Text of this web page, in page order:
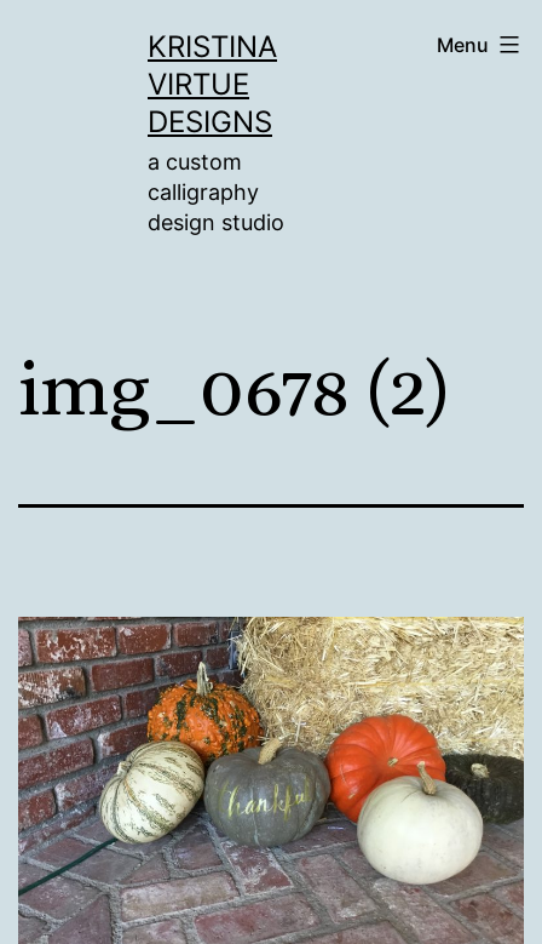
KRISTINA
VIRTUE
DESIGNS
a custom
calligraphy
design studio
Menu
img_0678 (2)